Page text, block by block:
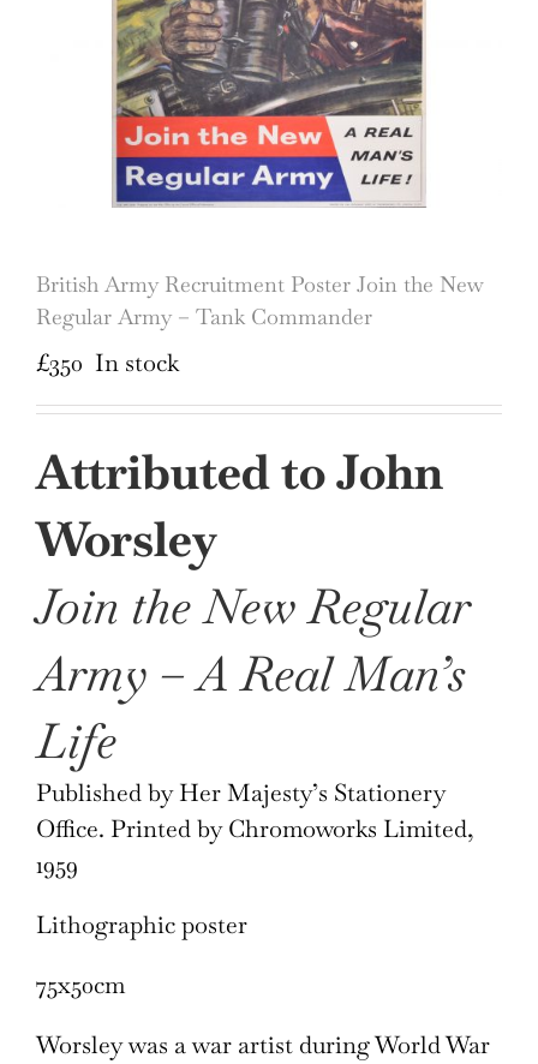
British Army Recruitment Poster Join the New
Regular Army – Tank Commander
£350 In stock
Attributed to John
Worsley
Join the New Regular
Army – A Real Man’s
Life
Published by Her Majesty’s Stationery
Office. Printed by Chromoworks Limited,
1959
Lithographic poster
75x50cm
Worsley was a war artist during World War